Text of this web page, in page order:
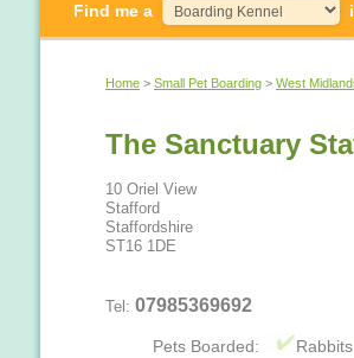
Find me a
Home > Small Pet Boarding > West
The Sanctuary
10 Oriel View
Stafford
Staffordshire
ST16 1DE
Tel: 07985369692
Pets Boarded: Rabbits